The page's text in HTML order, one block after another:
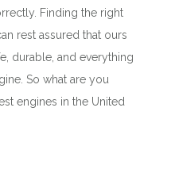
Finding the right
rest assured that ours
durable, and everything
So what are you
engines in the United